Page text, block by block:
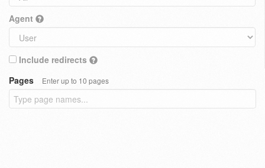
Agent
Include redirects
Pages
Enter up to 10 pages